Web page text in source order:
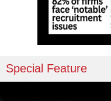
Special Feature